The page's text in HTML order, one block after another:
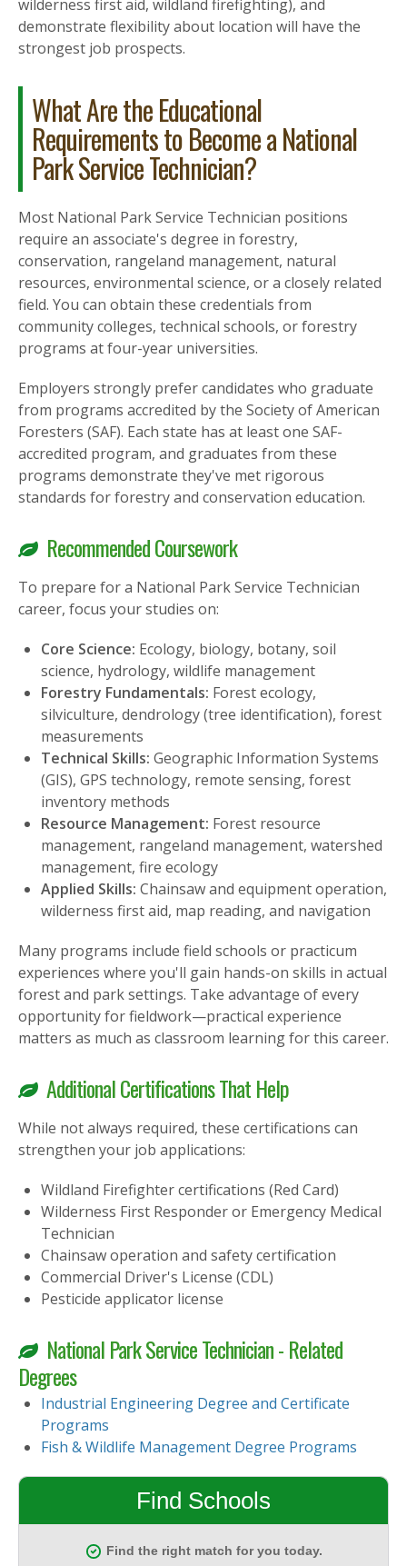
wilderness first aid, wildland firefighting), and
demonstrate flexibility about location will have the
strongest job prospects.
What Are the Educational
Requirements to Become a National
Park Service Technician?
Most National Park Service Technician positions
require an associate's degree in forestry,
conservation, rangeland management, natural
resources, environmental science, or a closely related
field. You can obtain these credentials from
community colleges, technical schools, or forestry
programs at four-year universities.
Employers strongly prefer candidates who graduate
from programs accredited by the Society of American
Foresters (SAF). Each state has at least one SAF-
accredited program, and graduates from these
programs demonstrate they've met rigorous
standards for forestry and conservation education.
Recommended Coursework
To prepare for a National Park Service Technician
career, focus your studies on:
Core Science: Ecology, biology, botany, soil
science, hydrology, wildlife management
Forestry Fundamentals: Forest ecology,
silviculture, dendrology (tree identification), forest
measurements
Technical Skills: Geographic Information Systems
(GIS), GPS technology, remote sensing, forest
inventory methods
Resource Management: Forest resource
management, rangeland management, watershed
management, fire ecology
Applied Skills: Chainsaw and equipment operation,
wilderness first aid, map reading, and navigation
Many programs include field schools or practicum
experiences where you'll gain hands-on skills in actual
forest and park settings. Take advantage of every
opportunity for fieldwork—practical experience
matters as much as classroom learning for this career.
Additional Certifications That Help
While not always required, these certifications can
strengthen your job applications:
Wildland Firefighter certifications (Red Card)
Wilderness First Responder or Emergency Medical
Technician
Chainsaw operation and safety certification
Commercial Driver's License (CDL)
Pesticide applicator license
National Park Service Technician - Related
Degrees
Industrial Engineering Degree and Certificate
Programs
Fish & Wildlife Management Degree Programs